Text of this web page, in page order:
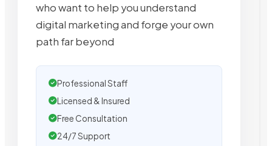
who want to help you understand
digital marketing and forge your own
path far beyond
Professional Staff
Licensed & Insured
Free Consultation
24/7 Support